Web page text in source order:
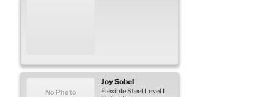
No Photo
JoySobel
Flexible Steel Level I